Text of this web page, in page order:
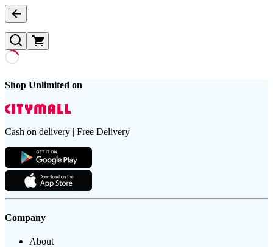
Shop Unlimited on
Cash on delivery | Free Delivery
Company
About